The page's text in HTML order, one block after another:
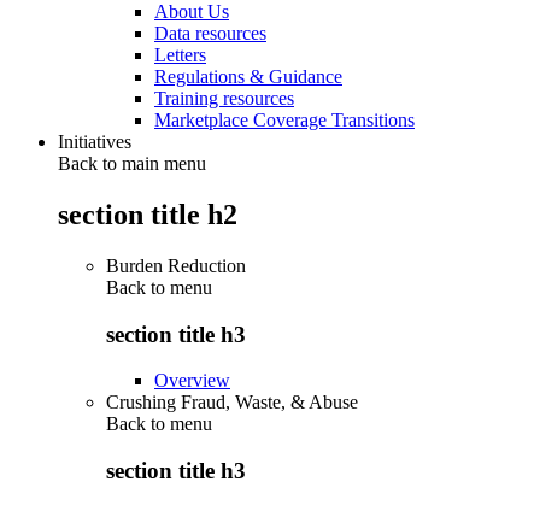
About Us
Data resources
Letters
Regulations & Guidance
Training resources
Marketplace Coverage Transitions
Initiatives
Back to main menu
section title h2
Burden Reduction
Back to menu
section title h3
Overview
Crushing Fraud, Waste, & Abuse
Back to menu
section title h3